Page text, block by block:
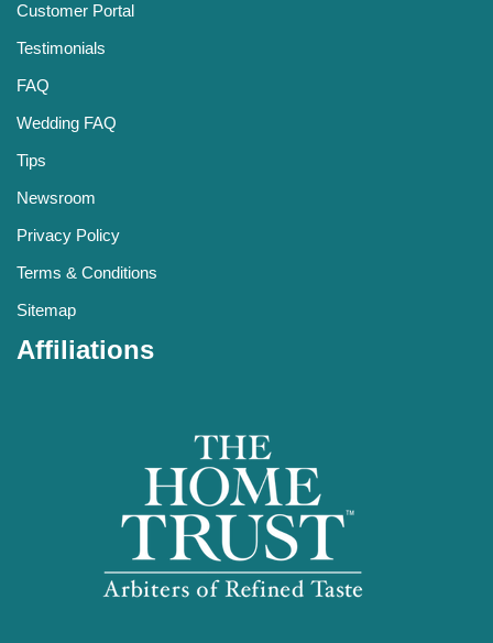
Customer Portal
Testimonials
FAQ
Wedding FAQ
Tips
Newsroom
Privacy Policy
Terms & Conditions
Sitemap
Affiliations